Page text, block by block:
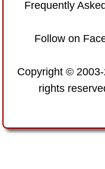
Frequently
Follow on
Copyright ©
rights